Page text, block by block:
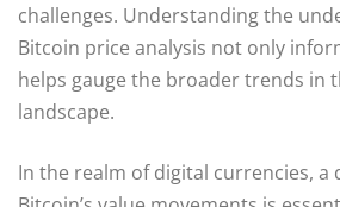
challenges. Understanding the
Bitcoin price analysis not only
helps gauge the broader trends in
landscape.
In the realm of digital currencies, a